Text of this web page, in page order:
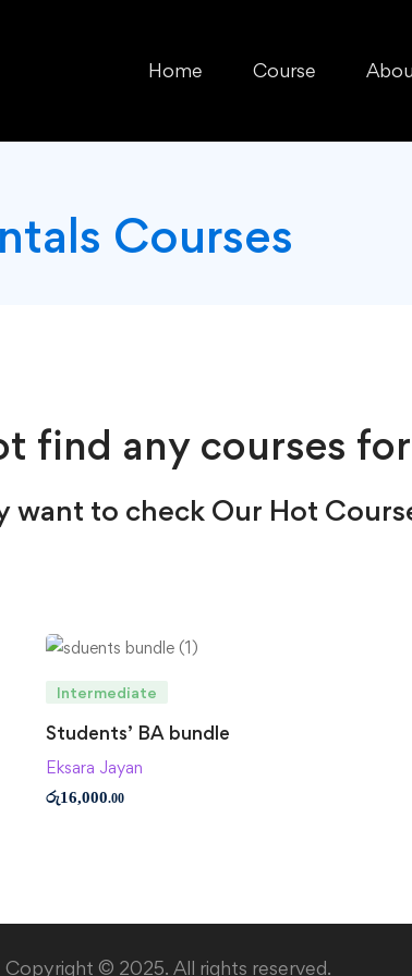
Home Course
Courses
find any courses
want to check Our Hot
Intermediate
Students’ BA bundle
Eksara Jayan
රු16,000.00
Copyright © 2025. All rights reserved.